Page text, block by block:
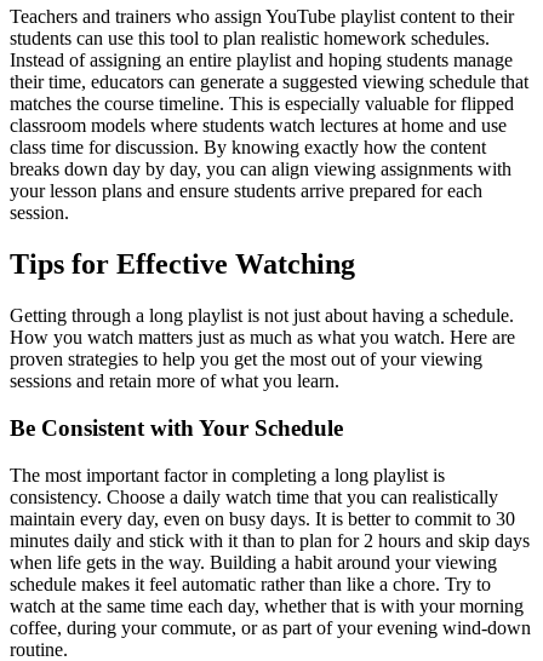
Teachers and trainers who assign YouTube playlist content to their
students can use this tool to plan realistic homework schedules.
Instead of assigning an entire playlist and hoping students manage
their time, educators can generate a suggested viewing schedule that
matches the course timeline. This is especially valuable for flipped
classroom models where students watch lectures at home and use
class time for discussion. By knowing exactly how the content
breaks down day by day, you can align viewing assignments with
your lesson plans and ensure students arrive prepared for each
session.
Tips for Effective Watching
Getting through a long playlist is not just about having a schedule.
How you watch matters just as much as what you watch. Here are
proven strategies to help you get the most out of your viewing
sessions and retain more of what you learn.
Be Consistent with Your Schedule
The most important factor in completing a long playlist is
consistency. Choose a daily watch time that you can realistically
maintain every day, even on busy days. It is better to commit to 30
minutes daily and stick with it than to plan for 2 hours and skip days
when life gets in the way. Building a habit around your viewing
schedule makes it feel automatic rather than like a chore. Try to
watch at the same time each day, whether that is with your morning
coffee, during your commute, or as part of your evening wind-down
routine.